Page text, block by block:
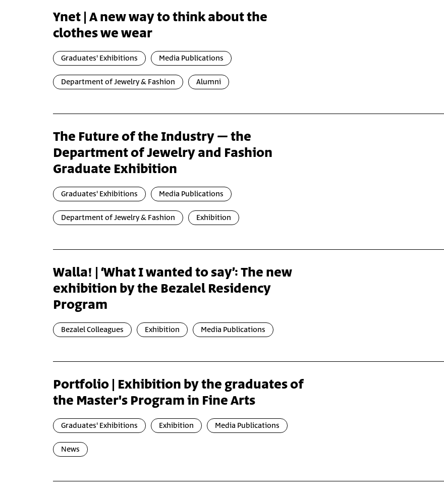
Ynet | A new way to think about the
clothes we wear
Graduates' Exhibitions Media Publications
Department of Jewelry & Fashion Alumni
The Future of the Industry – the
Department of Jewelry and Fashion
Graduate Exhibition
Graduates' Exhibitions Media Publications
Department of Jewelry & Fashion Exhibition
Walla! | ‘What I wanted to say’: The new
exhibition by the Bezalel Residency
Program
Bezalel Colleagues Exhibition Media Publications
Portfolio | Exhibition by the graduates of
the Master's Program in Fine Arts
Graduates' Exhibitions Exhibition Media Publications
News